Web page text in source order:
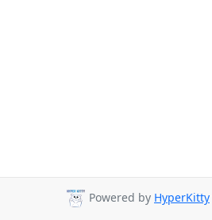
Powered by HyperKitty